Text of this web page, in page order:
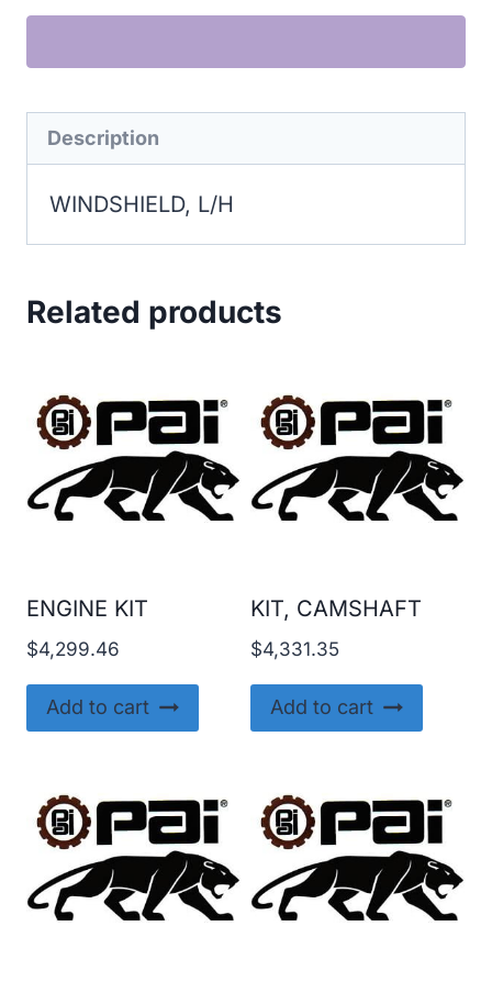
quantity
Description
WINDSHIELD, L/H
Related products
ENGINE KIT
$4,299.46
Add to cart
KIT, CAMSHAFT
$4,331.35
Add to cart